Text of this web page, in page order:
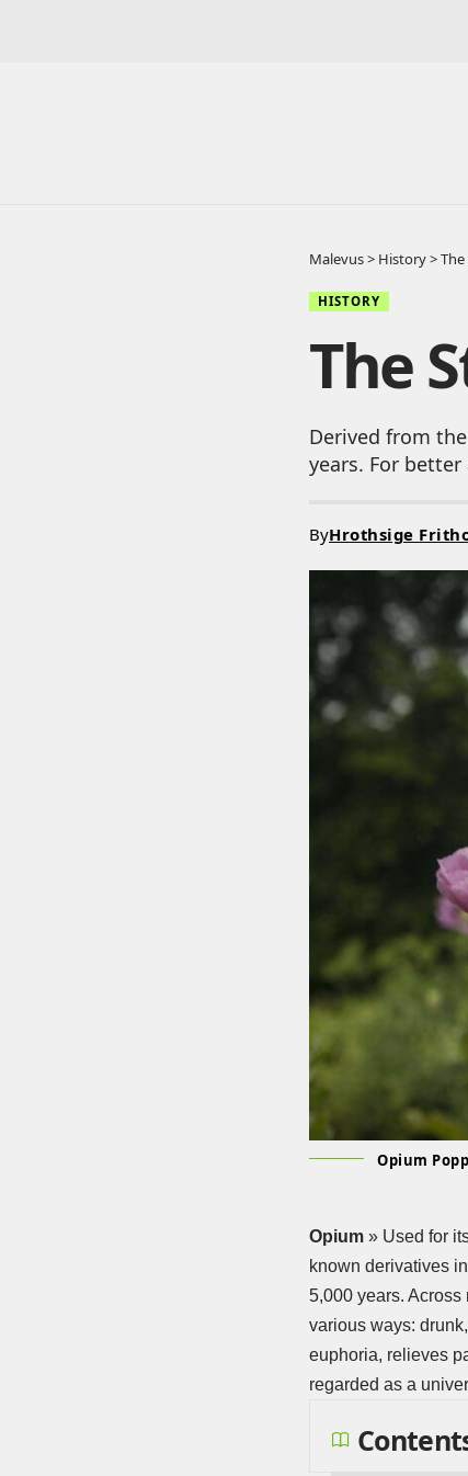
Malevus> History>
HISTORY
The
Derived from
years. For
ByHrothsige
Opium
Opium » Used for
known derivatives
5,000 years.
various ways:
euphoria, relieves
regarded as a